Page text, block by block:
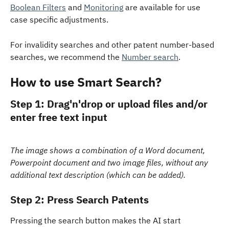
Boolean Filters and Monitoring are available for use
case specific adjustments.
For invalidity searches and other patent number-based
searches, we recommend the Number search.
How to use Smart Search?
Step 1: Drag'n'drop or upload files and/or
enter free text input
The image shows a combination of a Word document,
Powerpoint document and two image files, without any
additional text description (which can be added).
Step 2: Press Search Patents
Pressing the search button makes the AI start